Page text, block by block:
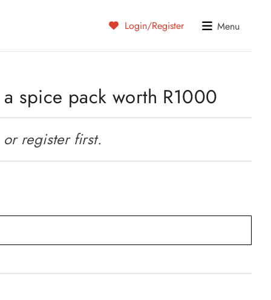
Login/Register Menu
spice pack worth R1000
register first.